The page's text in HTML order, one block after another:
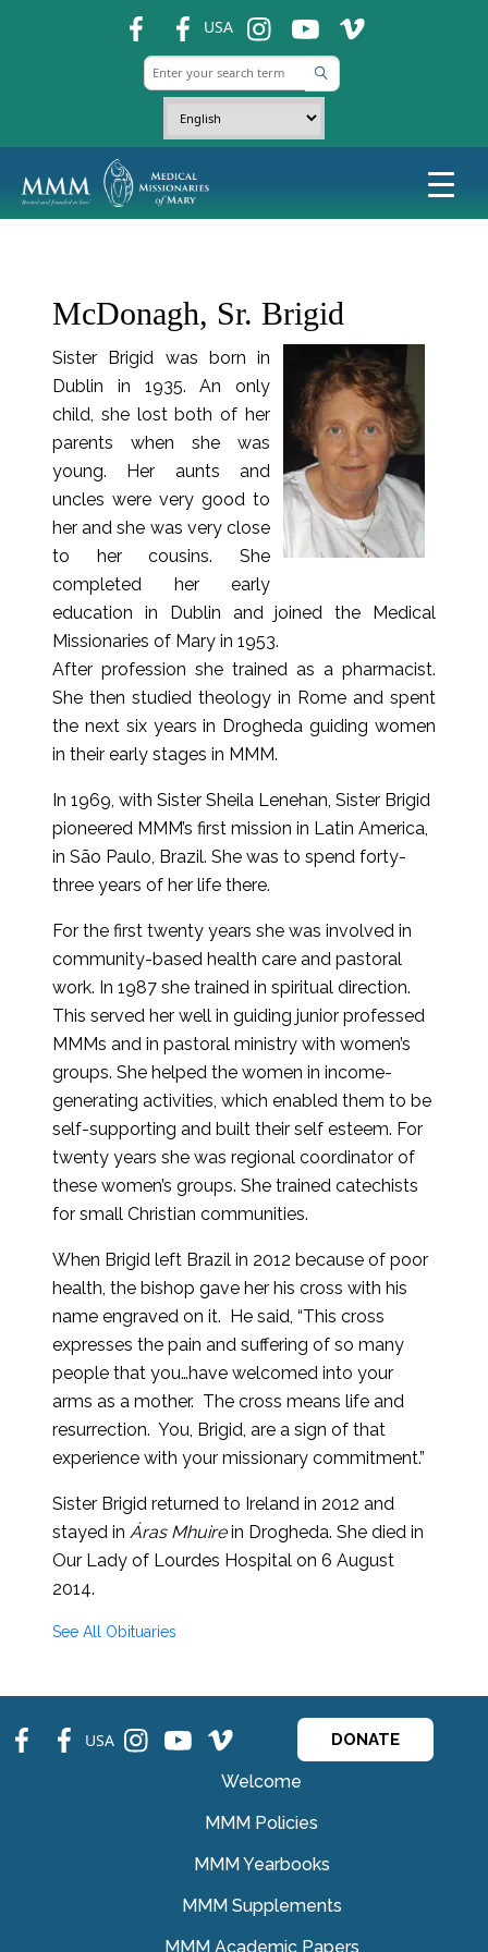
USA ins ins ins
McDonagh, Sr. Brigid
Sister Brigid was born in
Dublin in 1935. An only
child, she lost both of her
parents when she was
young. Her aunts and
uncles were very good to
her and she was very close
to her cousins. She
completed her early
education in Dublin and joined the Medical
Missionaries of Mary in 1953.
After profession she trained as a pharmacist.
She then studied theology in Rome and spent
the next six years in Drogheda guiding women
in their early stages in MMM.
In 1969, with Sister Sheila Lenehan, Sister Brigid
pioneered MMM’s first mission in Latin America,
in São Paulo, Brazil. She was to spend forty-
three years of her life there.
For the first twenty years she was involved in
community-based health care and pastoral
work. In 1987 she trained in spiritual direction.
This served her well in guiding junior professed
MMMs and in pastoral ministry with women’s
groups. She helped the women in income-
generating activities, which enabled them to be
self-supporting and built their self esteem. For
twenty years she was regional coordinator of
these women’s groups. She trained catechists
for small Christian communities.
When Brigid left Brazil in 2012 because of poor
health, the bishop gave her his cross with his
name engraved on it. He said, “This cross
expresses the pain and suffering of so many
people that you…have welcomed into your
arms as a mother. The cross means life and
resurrection. You, Brigid, are a sign of that
experience with your missionary commitment.”
Sister Brigid returned to Ireland in 2012 and
stayed in Áras Mhuirein Drogheda. She died in
Our Lady of Lourdes Hospital on 6 August
2014.
See All Obituaries
fb fb USA ins ins ins DONATE
Welcome
MMM Policies
MMM Yearbooks
MMM Supplements
MMM Academic Papers